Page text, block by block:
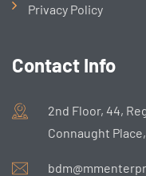
Privacy Policy
Contact Info
2nd Floor, 44,
Connaught